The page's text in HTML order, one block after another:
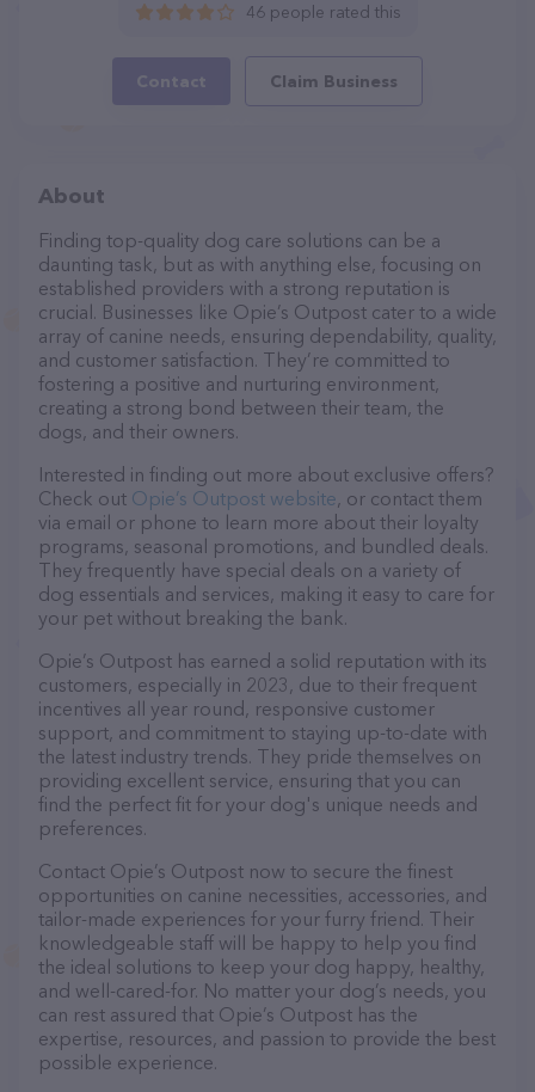
46 people rated this
Contact Claim Business
About
Finding top-quality dog care solutions can be a
daunting task, but as with anything else, focusing on
established providers with a strong reputation is
crucial. Businesses like Opie’s Outpost cater to a wide
array of canine needs, ensuring dependability, quality,
and customer satisfaction. They’re committed to
fostering a positive and nurturing environment,
creating a strong bond between their team, the
dogs, and their owners.
Interested in finding out more about exclusive offers?
Check out Opie’s Outpost website, or contact them
via email or phone to learn more about their loyalty
programs, seasonal promotions, and bundled deals.
They frequently have special deals on a variety of
dog essentials and services, making it easy to care for
your pet without breaking the bank.
Opie’s Outpost has earned a solid reputation with its
customers, especially in 2023, due to their frequent
incentives all year round, responsive customer
support, and commitment to staying up-to-date with
the latest industry trends. They pride themselves on
providing excellent service, ensuring that you can
find the perfect fit for your dog's unique needs and
preferences.
Contact Opie’s Outpost now to secure the finest
opportunities on canine necessities, accessories, and
tailor-made experiences for your furry friend. Their
knowledgeable staff will be happy to help you find
the ideal solutions to keep your dog happy, healthy,
and well-cared-for. No matter your dog’s needs, you
can rest assured that Opie’s Outpost has the
expertise, resources, and passion to provide the best
possible experience.